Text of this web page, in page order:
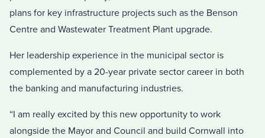
plans for key infrastructure projects such as the Benson
Centre and Wastewater Treatment Plant upgrade.
Her leadership experience in the municipal sector is
complemented by a 20-year private sector career in both
the banking and manufacturing industries.
“I am really excited by this new opportunity to work
alongside the Mayor and Council and build Cornwall into